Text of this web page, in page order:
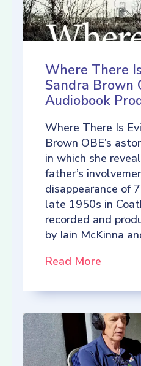
Where There
Sandra Brown
Audiobook
Where There Is
Brown OBE’s
in which she
father’s
disappearance of
late 1950s in
recorded and
by Iain McKinna
Read More